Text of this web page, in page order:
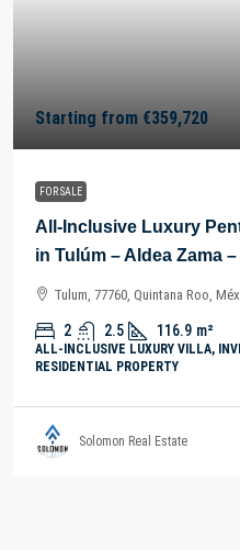
Starting from €359,720
FOR SALE
All-Inclusive Luxury
in Tulúm – Aldea Zama
Tulum, 77760, Quintana Roo,
2 2.5 116.9 m²
ALL-INCLUSIVE LUXURY VILLA,
RESIDENTIAL PROPERTY
Solomon Real Estate